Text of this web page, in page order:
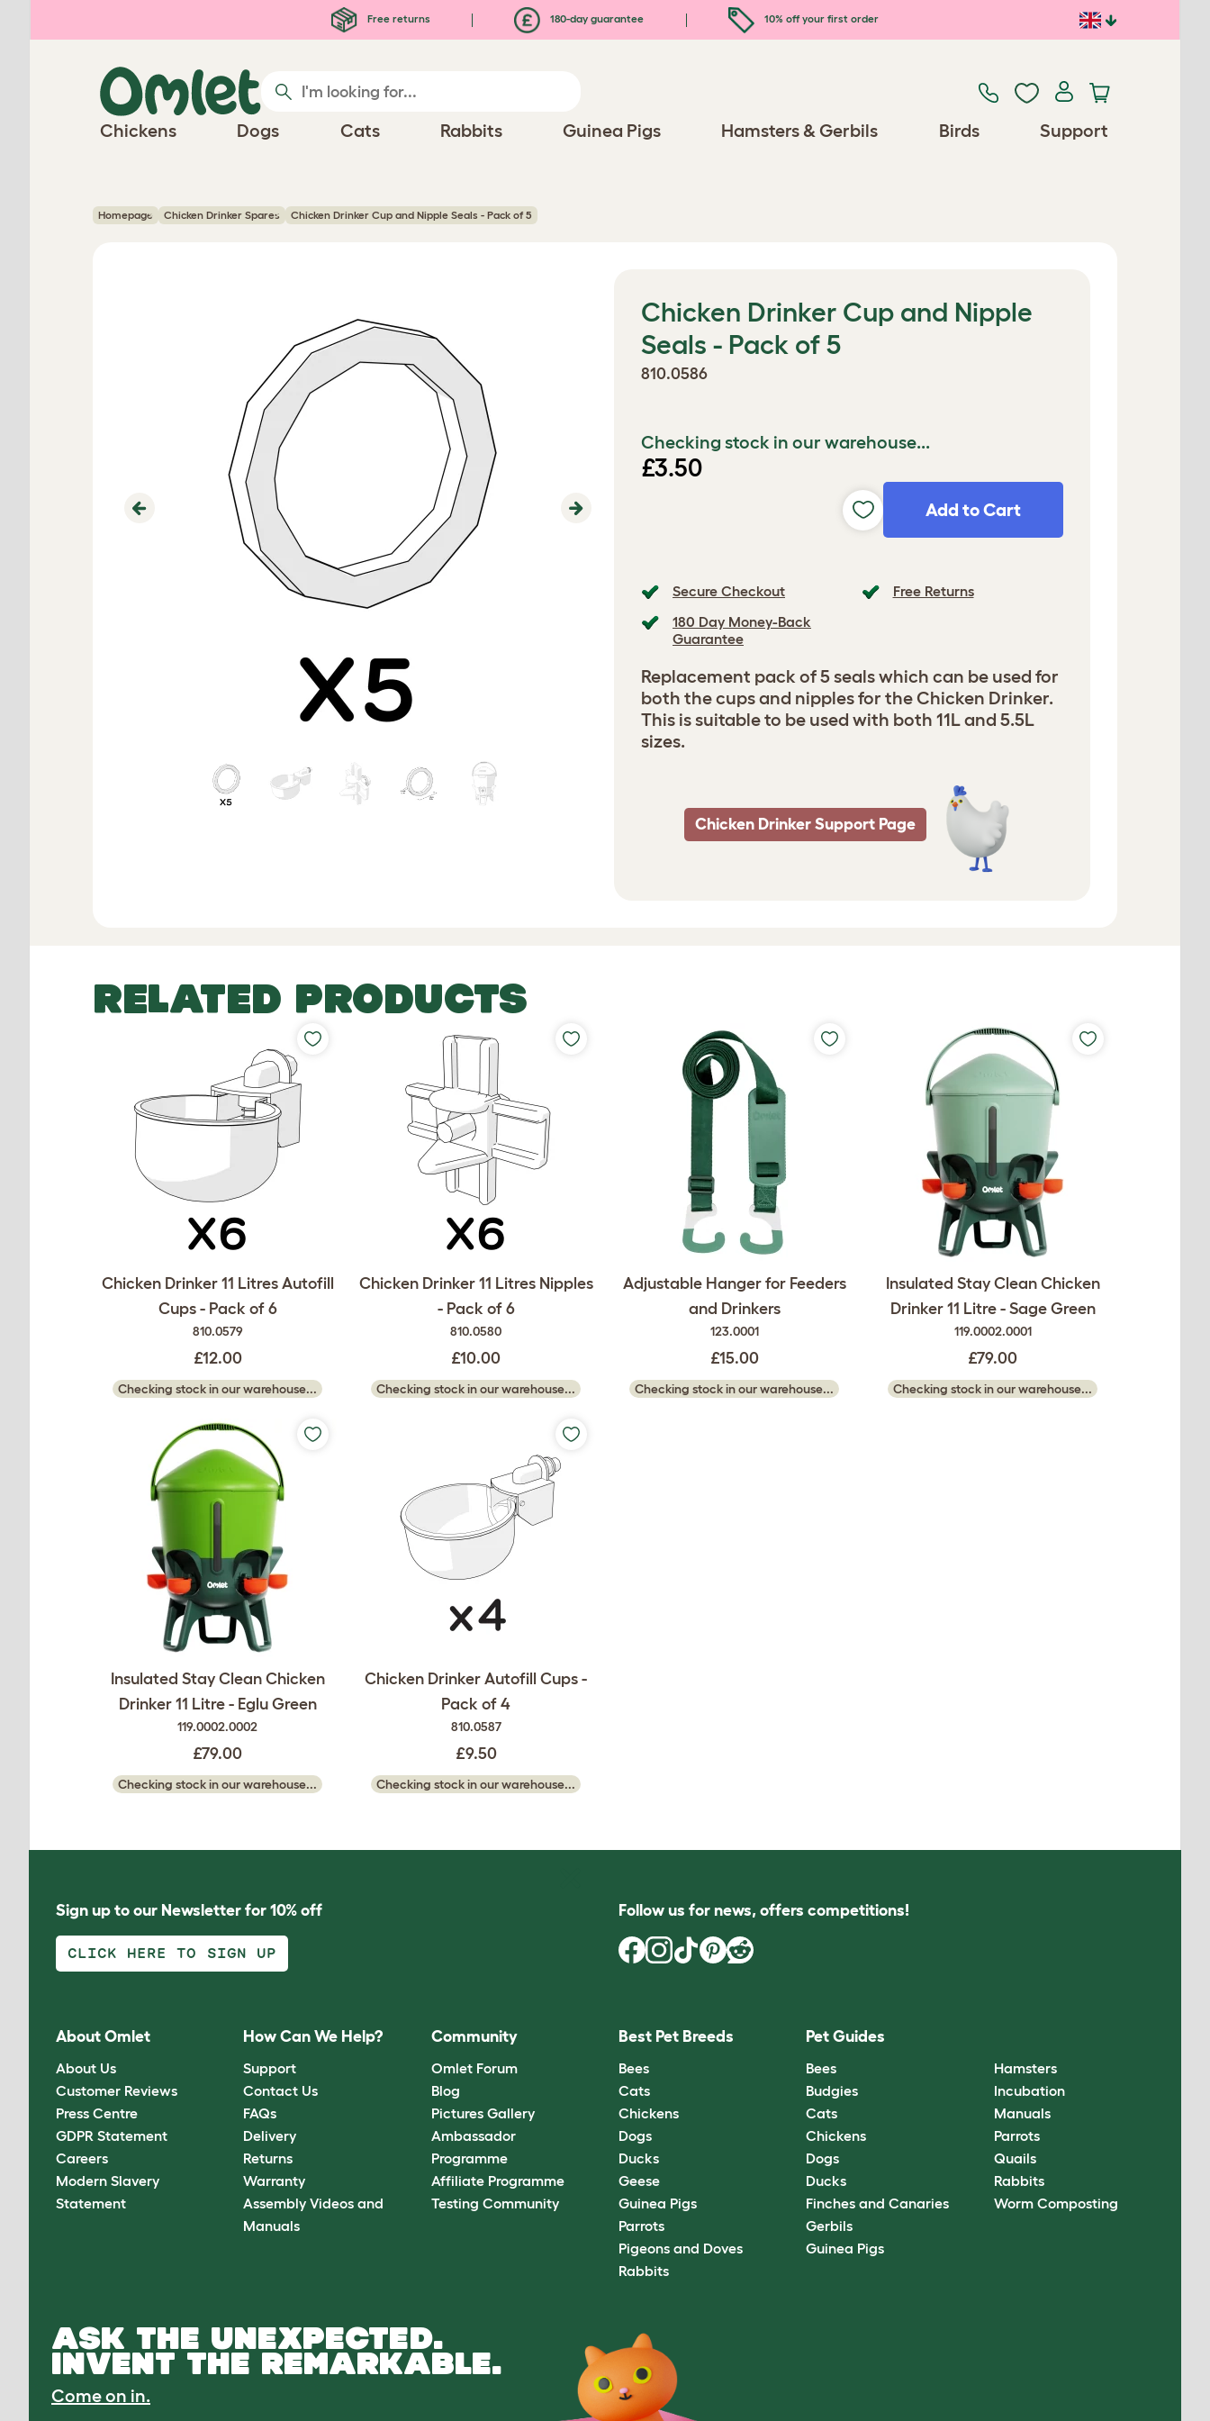
Free returns 180-day guarantee 10% off your first order
Chickens Dogs Cats Rabbits Guinea Pigs Hamsters & Gerbils Birds Support
Homepage Chicken Drinker Spares Chicken Drinker Cup and Nipple Seals - Pack of 5
Previous Next
Chicken Drinker Cup and Nipple
Seals - Pack of 5
810.0586
Checking stock in our warehouse...
£3.50
Add to Cart
Secure Checkout
Free Returns
180 Day Money-Back
Guarantee
Replacement pack of 5 seals which can be used for
both the cups and nipples for the Chicken Drinker.
This is suitable to be used with both 11L and 5.5L
sizes.
Chicken Drinker Support Page
RELATED PRODUCTS
Chicken Drinker 11 Litres Autofill
Cups - Pack of 6
810.0579
£12.00
Checking stock in our warehouse...
Chicken Drinker 11 Litres Nipples
- Pack of 6
810.0580
£10.00
Checking stock in our warehouse...
Adjustable Hanger for Feeders
and Drinkers
123.0001
£15.00
Checking stock in our warehouse...
Insulated Stay Clean Chicken
Drinker 11 Litre - Sage Green
119.0002.0001
£79.00
Checking stock in our warehouse...
Insulated Stay Clean Chicken
Drinker 11 Litre - Eglu Green
119.0002.0002
£79.00
Checking stock in our warehouse...
Chicken Drinker Autofill Cups -
Pack of 4
810.0587
£9.50
Checking stock in our warehouse...
Sign up to our Newsletter for 10% off
CLICK HERE TO SIGN UP
Follow us for news, offers competitions!
About Omlet
About Us
Customer Reviews
Press Centre
GDPR Statement
Careers
Modern Slavery
Statement
How Can We Help?
Support
Contact Us
FAQs
Delivery
Returns
Warranty
Assembly Videos and
Manuals
Community
Omlet Forum
Blog
Pictures Gallery
Ambassador
Programme
Affiliate Programme
Testing Community
Best Pet Breeds
Bees
Cats
Chickens
Dogs
Ducks
Geese
Guinea Pigs
Parrots
Pigeons and Doves
Rabbits
Pet Guides
Bees
Budgies
Cats
Chickens
Dogs
Ducks
Finches and Canaries
Gerbils
Guinea Pigs
Hamsters
Incubation
Manuals
Parrots
Quails
Rabbits
Worm Composting
ASK THE UNEXPECTED.
INVENT THE REMARKABLE.
Come on in.